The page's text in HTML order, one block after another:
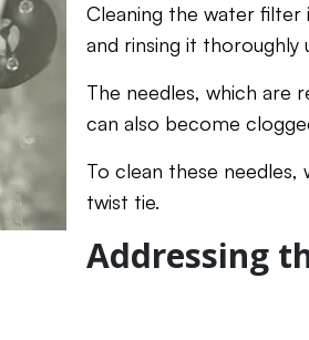
Cleaning the water
and rinsing it thoroughly
The needles, which are
can also become
To clean these
twist tie.
Addressing